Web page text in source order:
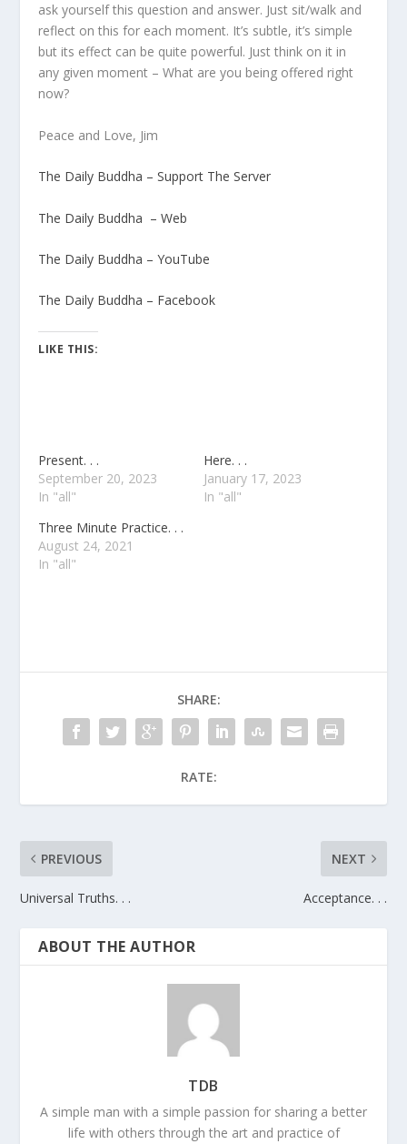
ask yourself this question and answer. Just sit/walk and
reflect on this for each moment. It’s subtle, it’s simple
but its effect can be quite powerful. Just think on it in
any given moment – What are you being offered right
now?
Peace and Love, Jim
The Daily Buddha – Support The Server
The Daily Buddha – Web
The Daily Buddha – YouTube
The Daily Buddha – Facebook
LIKE THIS:
Present. . .
September 20, 2023
In "all"
Here. . .
January 17, 2023
In "all"
Three Minute Practice. . .
August 24, 2021
In "all"
SHARE:
RATE:
PREVIOUS
Universal Truths. . .
NEXT
Acceptance. . .
ABOUT THE AUTHOR
TDB
A simple man with a simple passion for sharing a better
life with others through the art and practice of